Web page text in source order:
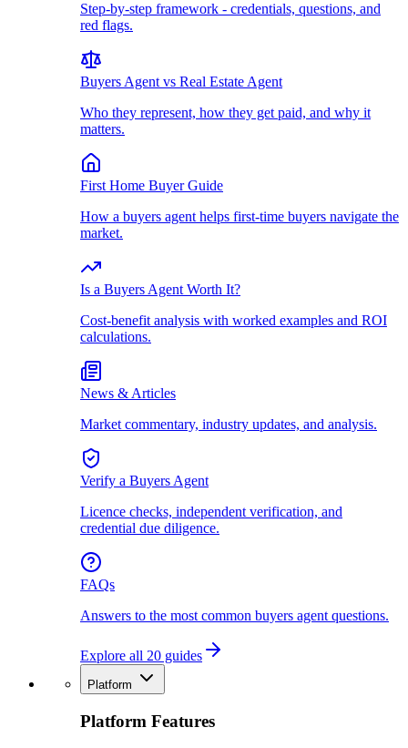
Step-by-step framework - credentials, questions, and
red flags.
Buyers Agent vs Real Estate Agent
Who they represent, how they get paid, and why it
matters.
First Home Buyer Guide
How a buyers agent helps first-time buyers navigate the
market.
Is a Buyers Agent Worth It?
Cost-benefit analysis with worked examples and ROI
calculations.
News & Articles
Market commentary, industry updates, and analysis.
Verify a Buyers Agent
Licence checks, independent verification, and
credential due diligence.
FAQs
Answers to the most common buyers agent questions.
Explore all 20 guides
Platform
Platform Features